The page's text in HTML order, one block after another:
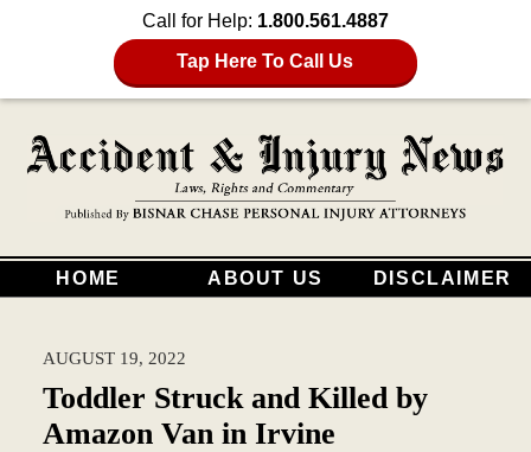
Call for Help: 1.800.561.4887
Tap Here To Call Us
HOME ABOUT US DISCLAIMER
AUGUST 19, 2022
Toddler Struck and Killed by
Amazon Van in Irvine